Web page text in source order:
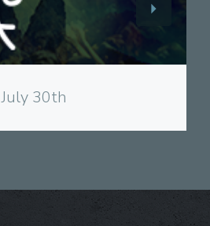
July 30th
View